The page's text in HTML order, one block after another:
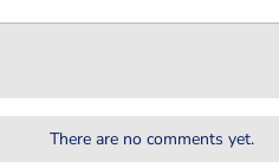
There are no comments yet.